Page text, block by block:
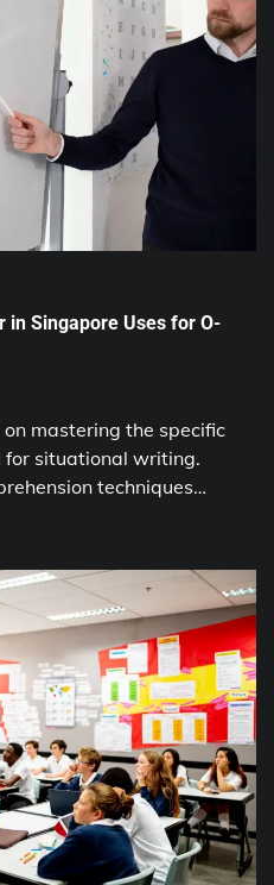
in Singapore Uses for O-
mastering the specific
for situational writing.
techniques…